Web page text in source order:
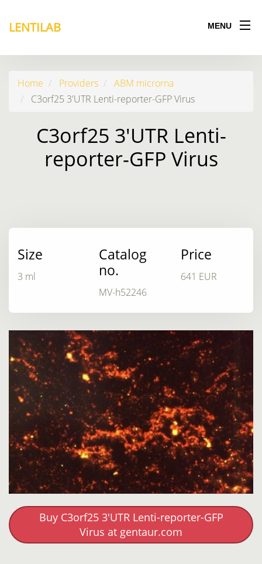
LENTILAB MENU
Home Providers
ABM microrna
C3orf25 3'UTR Lenti-reporter-GFP Virus
C3orf25 3'UTR Lenti-
reporter-GFP Virus
Size
3 ml
Catalog
no.
MV-h52246
Price
641 EUR
Buy C3orf25 3'UTR Lenti-reporter-GFP
Virus at gentaur.com